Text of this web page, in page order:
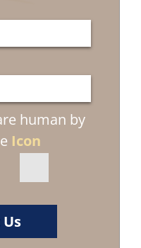
human by
Icon